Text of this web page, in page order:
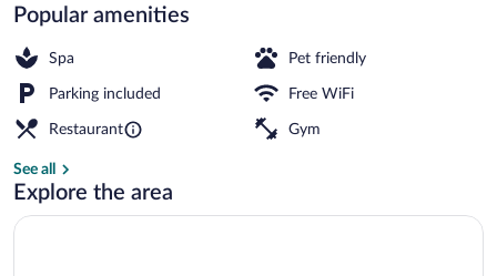
Popular amenities
Spa Pet friendly
Parking included Free WiFi
Restaurant Gym
See all
Explore the area